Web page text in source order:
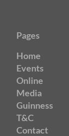
Pages
Home
Events
Online
Media
Guinness
T&C
Contact